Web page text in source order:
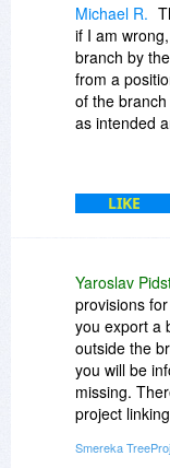
Michael R.
if I am
branch by
from a
of the
as intended
(password-
LIKE
Yaroslav
provisions
you export a
outside the
you will be
missing.
project
imported
Smereka